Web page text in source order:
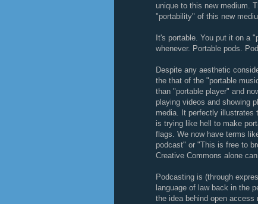
unique to this new medium.
"portability" of this new
It's portable. You put it on a
whenever. Portable pods.
Despite any aesthetic
the that of the "portable
than "portable player" and
playing videos and showing
media. It perfectly illustrates
is trying like hell to make
flags. We now have terms
podcast" or "This is free to
Creative Commons alone
Podcasting is (through
language of law back in the
the idea behind open